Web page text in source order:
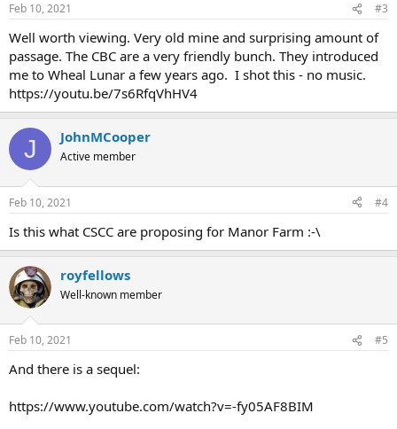
Feb 10, 2021 #3
Well worth viewing. Very old mine and surprising amount of
passage. The CBC are a very friendly bunch. They introduced
me to Wheal Lunar a few years ago. I shot this - no music.
https://youtu.be/7s6RfqVhHV4
J JohnMCooper
Active member
Feb 10, 2021 #4
Is this what CSCC are proposing for Manor Farm :-\
royfellows
Well-known member
Feb 10, 2021 #5
And there is a sequel:
https://www.youtube.com/watch?v=-fy05AF8BIM